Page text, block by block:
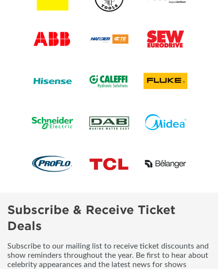
Subscribe & Receive Ticket
Deals
Subscribe to our mailing list to receive ticket discounts and
show reminders throughout the year. Be first to hear about
celebrity appearances and the latest news for shows